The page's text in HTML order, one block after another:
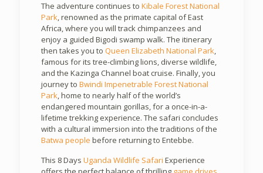
The adventure continues to Kibale Forest National
Park, renowned as the primate capital of East
Africa, where you will track chimpanzees and
enjoy a guided Bigodi swamp walk. The itinerary
then takes you to Queen Elizabeth National Park,
famous for its tree-climbing lions, diverse wildlife,
and the Kazinga Channel boat cruise. Finally, you
journey to Bwindi Impenetrable Forest National
Park, home to nearly half of the world’s
endangered mountain gorillas, for a once-in-a-
lifetime trekking experience. The safari concludes
with a cultural immersion into the traditions of the
Batwa people before returning to Entebbe.
This 8 Days Uganda Wildlife Safari Experience